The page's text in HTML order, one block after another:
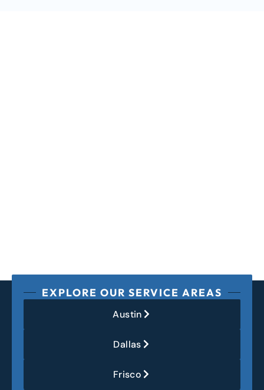
EXPLORE OUR SERVICE AREAS
Austin
Dallas
Frisco